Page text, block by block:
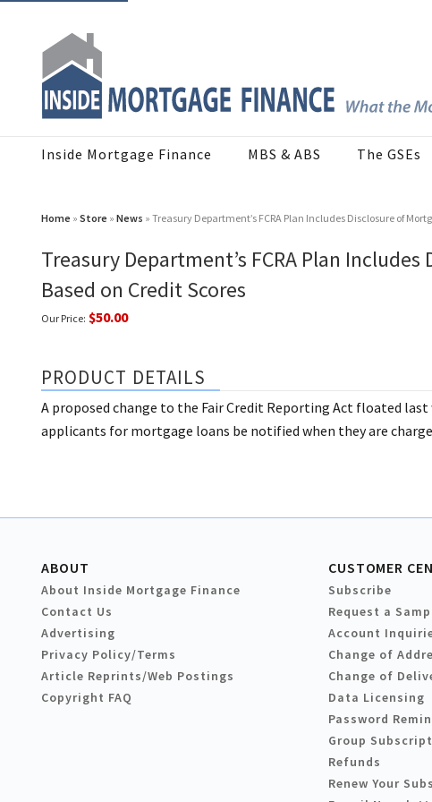
Inside Mortgage Finance MBS & ABS The GSEs
Home » Store » News » Treasury Department’s FCRA Plan Includes Disclosure of
Treasury Department’s FCRA Plan
Based on Credit Scores
Our Price: $50.00
PRODUCT DETAILS
A proposed change to the Fair Credit Reporting Act floated
applicants for mortgage loans be notified when they are
ABOUT
About Inside Mortgage Finance
Contact Us
Advertising
Privacy Policy/Terms
Article Reprints/Web Postings
Copyright FAQ
CUSTOMER
Subscribe
Request a
Account
Change of
Change of
Data Licensing
Password
Group
Refunds
Renew Your